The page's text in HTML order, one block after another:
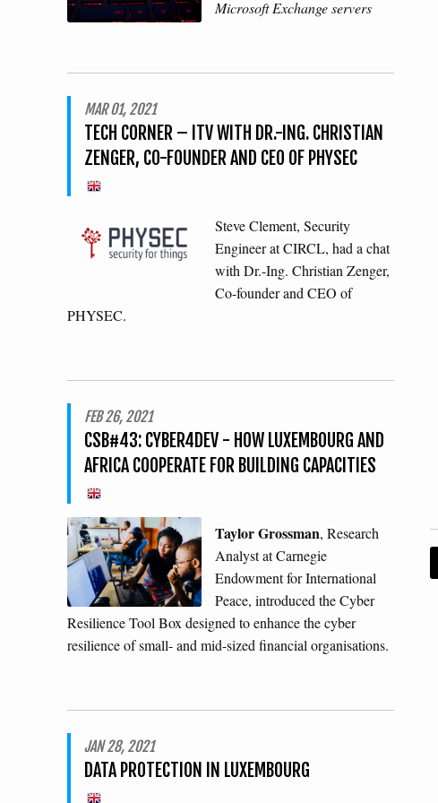
Microsoft Exchange servers
MAR 01, 2021
TECH CORNER – ITV WITH DR.-ING. CHRISTIAN
ZENGER, CO-FOUNDER AND CEO OF PHYSEC
Steve Clement, Security
Engineer at CIRCL, had a chat
with Dr.-Ing. Christian Zenger,
Co-founder and CEO of
PHYSEC.
FEB 26, 2021
CSB#43: CYBER4DEV - HOW LUXEMBOURG AND
AFRICA COOPERATE FOR BUILDING CAPACITIES
Taylor Grossman, Research
Analyst at Carnegie
Endowment for International
Peace, introduced the Cyber
Resilience Tool Box designed to enhance the cyber
resilience of small- and mid-sized financial organisations.
JAN 28, 2021
DATA PROTECTION IN LUXEMBOURG